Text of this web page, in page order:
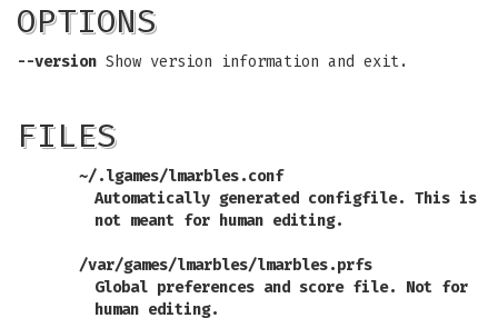
OPTIONS
--version Show version information and exit.
FILES
~/.lgames/lmarbles.conf
Automatically generated configfile. This is
not meant for human editing.
/var/games/lmarbles/lmarbles.prfs
Global preferences and score file. Not for
human editing.